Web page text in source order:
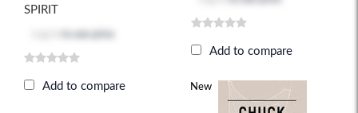
SPIRIT
Add to compare
Add to compare
New